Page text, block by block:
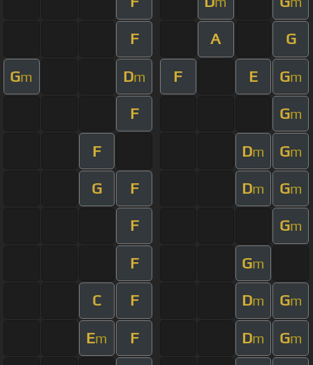
F A G
Gm Dm F E Gm
F Gm
F Dm Gm
G F Dm Gm
F Gm
F Gm
C F Dm Gm
Em F Dm Gm